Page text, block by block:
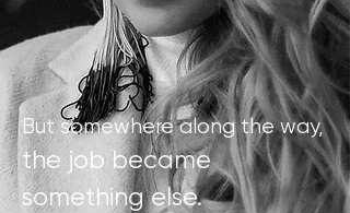
But somewhere along the way,
the job became
something else.